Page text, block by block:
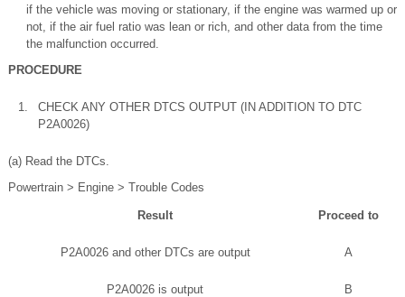
if the vehicle was moving or stationary, if the engine was warmed up or
not, if the air fuel ratio was lean or rich, and other data from the time
the malfunction occurred.
PROCEDURE
1.
CHECK ANY OTHER DTCS OUTPUT (IN ADDITION TO DTC
P2A0026)
(a) Read the DTCs.
Powertrain > Engine > Trouble Codes
Result Proceed to
P2A0026 and other DTCs are output A
P2A0026 is output B